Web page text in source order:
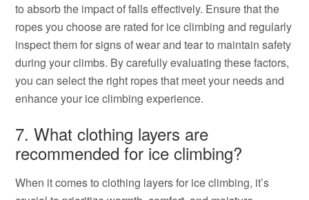
to absorb the impact of falls effectively. Ensure that the
ropes you choose are rated for ice climbing and regularly
inspect them for signs of wear and tear to maintain safety
during your climbs. By carefully evaluating these factors,
you can select the right ropes that meet your needs and
enhance your ice climbing experience.
7. What clothing layers are
recommended for ice climbing?
When it comes to clothing layers for ice climbing, it’s